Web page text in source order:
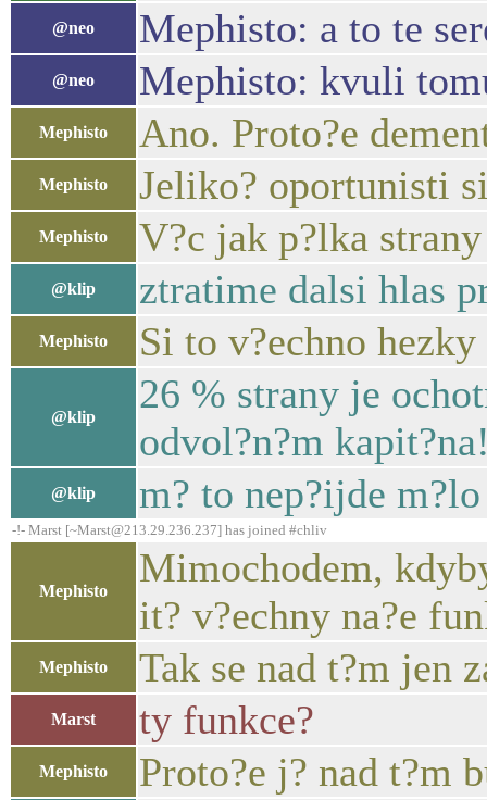
@neo Mephisto: a to te
@neo Mephisto: kvuli
Mephisto Ano. Proto?e
Mephisto Jeliko? oportunisti
Mephisto V?c jak p?lka
@klip ztratime dalsi hlas
Mephisto Si to v?echno
@klip
26 % strany je
odvol?n?m
@klip m? to nep?ijde m?lo
-!- Marst [~Marst@213.29.236.237] has joined #chliv
Mephisto
Mimochodem,
it? v?echny na?e
Mephisto Tak se nad t?m jen
Marst ty funkce?
Mephisto Proto?e j? nad t?m